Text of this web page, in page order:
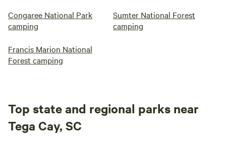
Congaree National Park
camping
Sumter National Forest
camping
Francis Marion National
Forest camping
Top state and regional parks near
Tega Cay, SC